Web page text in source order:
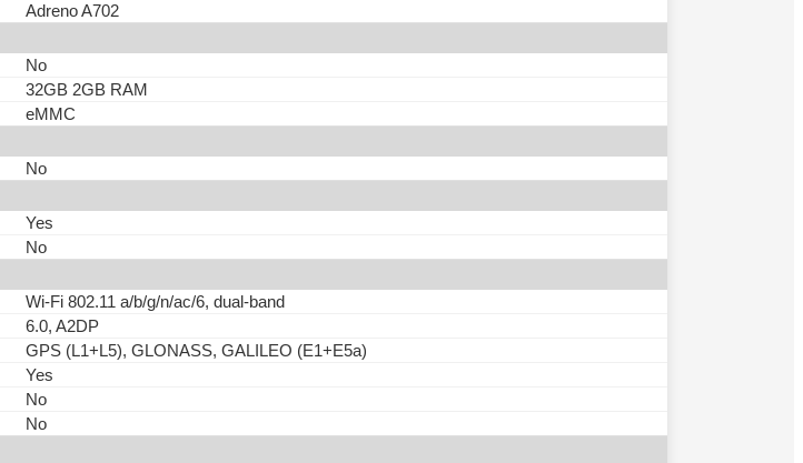
Adreno A702
No
32GB 2GB RAM
eMMC
No
Yes
No
Wi-Fi 802.11 a/b/g/n/ac/6, dual-band
6.0, A2DP
GPS (L1+L5), GLONASS, GALILEO (E1+E5a)
Yes
No
No